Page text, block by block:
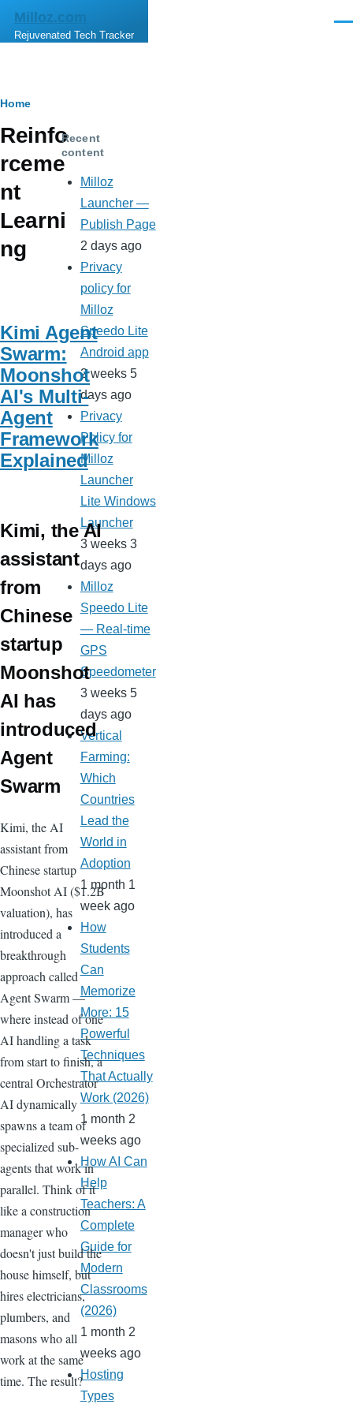
Skip to main content
Milloz.com
Rejuvenated Tech Tracker
Breadcrumb
Home
Reinfo
rceme
nt
Learni
ng
Kimi Agent
Swarm:
Moonshot
AI's Multi-
Agent
Framework
Explained
Kimi, the AI
assistant
from
Chinese
startup
Moonshot
AI has
introduced
Agent
Swarm
Kimi, the AI
assistant from
Chinese startup
Moonshot AI ($1.2B
valuation), has
introduced a
breakthrough
approach called
Agent Swarm —
where instead of one
AI handling a task
from start to finish, a
central Orchestrator
AI dynamically
spawns a team of
specialized sub-
agents that work in
parallel. Think of it
like a construction
manager who
doesn't just build the
house himself, but
hires electricians,
plumbers, and
masons who all
work at the same
time. The result?
Recent
content
Milloz
Launcher —
Publish Page
2 days ago
Privacy
policy for
Milloz
Speedo Lite
Android app
2 weeks 5
days ago
Privacy
Policy for
Milloz
Launcher
Lite Windows
Launcher
3 weeks 3
days ago
Milloz
Speedo Lite
— Real-time
GPS
Speedometer
3 weeks 5
days ago
Vertical
Farming:
Which
Countries
Lead the
World in
Adoption
1 month 1
week ago
How
Students
Can
Memorize
More: 15
Powerful
Techniques
That Actually
Work (2026)
1 month 2
weeks ago
How AI Can
Help
Teachers: A
Complete
Guide for
Modern
Classrooms
(2026)
1 month 2
weeks ago
Hosting
Types